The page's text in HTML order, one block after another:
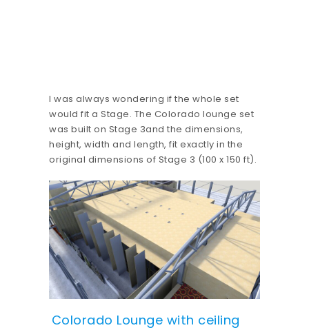
I was always wondering if the whole set
would fit a Stage. The Colorado lounge set
was built on Stage 3and the dimensions,
height, width and length, fit exactly in the
original dimensions of Stage 3 (100 x 150 ft).
Colorado Lounge with ceiling